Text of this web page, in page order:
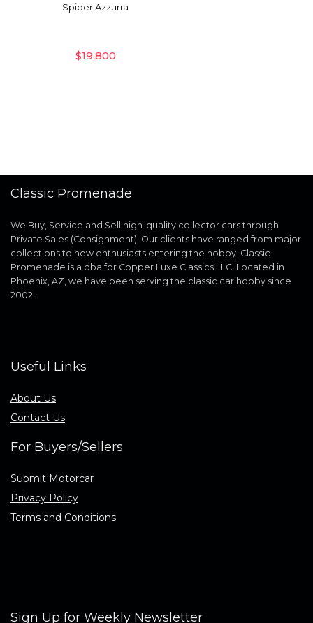
Spider Azzurra
$19,800
Classic Promenade
We Buy, Service and Sell high-quality collector cars through
Private Sales (Consignment). Our clients have ranged from major
collections to new enthusiasts entering the hobby. Classic
Promenade is a dba for Copper Luxe Classics LLC. Located in
Phoenix, AZ, we have been serving the classic car hobby since
2002.
Useful Links
About Us
Contact Us
For Buyers/Sellers
Submit Motorcar
Privacy Policy
Terms and Conditions
Sign Up for Weekly Newsletter